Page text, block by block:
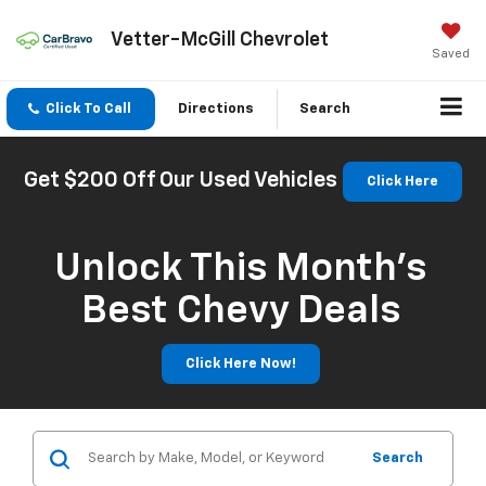
Vetter-McGill Chevrolet
Saved
Click To Call Directions Search
Get $200 Off Our Used Vehicles Click Here
Unlock This Month’s
Best Chevy Deals
Click Here Now!
Search